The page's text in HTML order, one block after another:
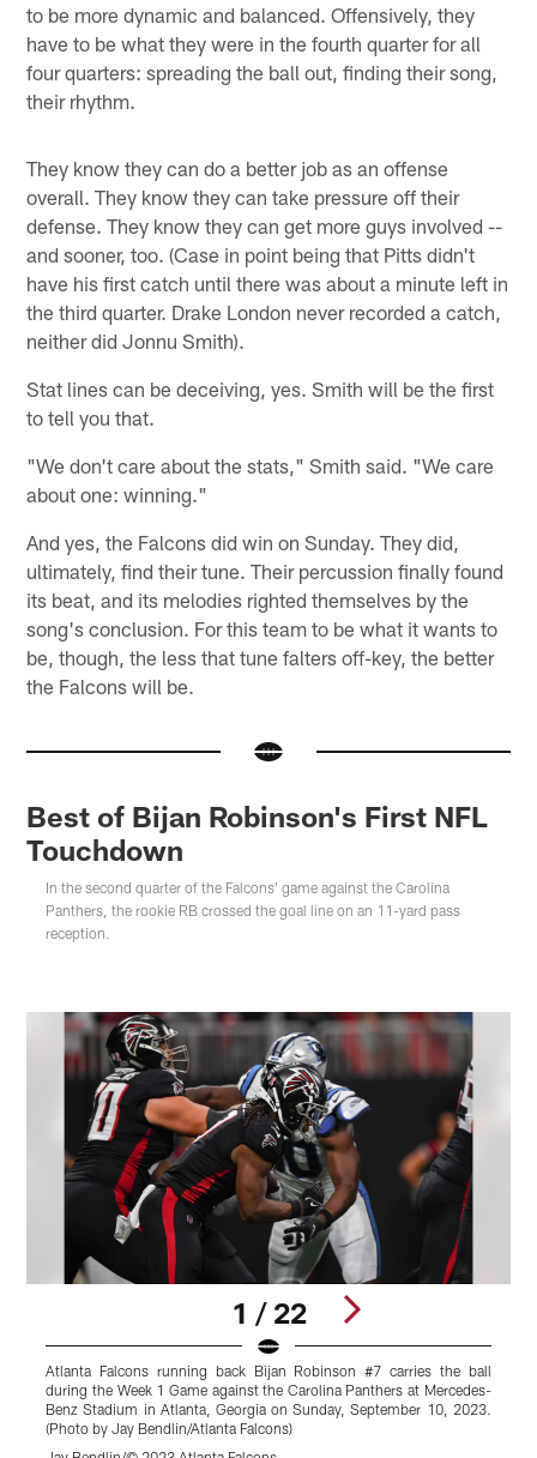
to be more dynamic and balanced. Offensively, they
have to be what they were in the fourth quarter for all
four quarters: spreading the ball out, finding their song,
their rhythm.
They know they can do a better job as an offense
overall. They know they can take pressure off their
defense. They know they can get more guys involved --
and sooner, too. (Case in point being that Pitts didn't
have his first catch until there was about a minute left in
the third quarter. Drake London never recorded a catch,
neither did Jonnu Smith).
Stat lines can be deceiving, yes. Smith will be the first
to tell you that.
"We don't care about the stats," Smith said. "We care
about one: winning."
And yes, the Falcons did win on Sunday. They did,
ultimately, find their tune. Their percussion finally found
its beat, and its melodies righted themselves by the
song's conclusion. For this team to be what it wants to
be, though, the less that tune falters off-key, the better
the Falcons will be.
Best of Bijan Robinson's First NFL
Touchdown
In the second quarter of the Falcons' game against the Carolina
Panthers, the rookie RB crossed the goal line on an 11-yard pass
reception.
1 / 22
Atlanta Falcons running back Bijan Robinson #7 carries the ball
during the Week 1 Game against the Carolina Panthers at Mercedes-
Benz Stadium in Atlanta, Georgia on Sunday, September 10, 2023.
(Photo by Jay Bendlin/Atlanta Falcons)